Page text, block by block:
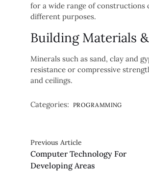
for a wide range of constructions
different purposes.
Building Materials
Minerals such as sand, clay and
resistance or compressive
and ceilings.
Categories: PROGRAMMING
Previous Article
Computer Technology For
Developing Areas